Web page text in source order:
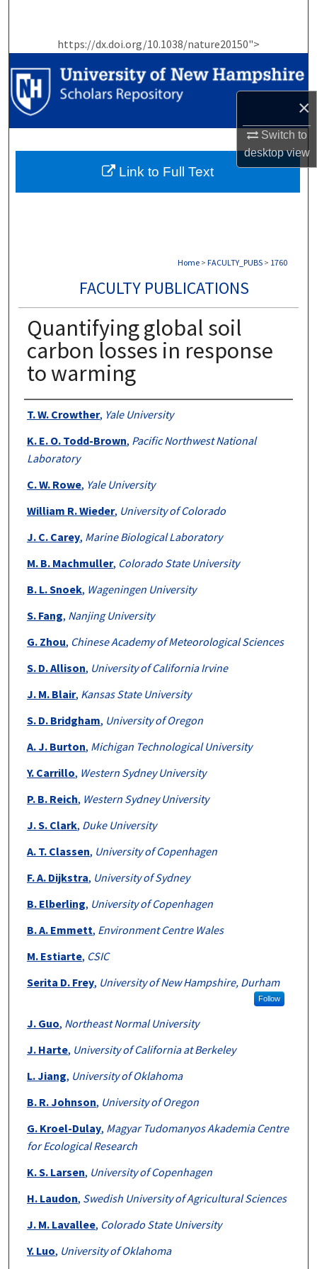
×
Switch to
desktopview
https://dx.doi.org/10.1038/nature20150">
Browse Collections
My Account
Digital Commons Network™
Home > FACULTY_PUBS > 1760
FACULTY PUBLICATIONS
Quantifying global soil
carbon losses in response
to warming
Authors
T. W. Crowther, Yale University
K. E. O. Todd-Brown, Pacific Northwest National
Laboratory
C. W. Rowe, Yale University
William R. Wieder, University of Colorado
J. C. Carey, Marine Biological Laboratory
M. B. Machmuller, Colorado State University
B. L. Snoek, Wageningen University
S. Fang, Nanjing University
G. Zhou, Chinese Academy of Meteorological Sciences
S. D. Allison, University of California Irvine
J. M. Blair, Kansas State University
S. D. Bridgham, University of Oregon
A. J. Burton, Michigan Technological University
Y. Carrillo, Western Sydney University
P. B. Reich, Western Sydney University
J. S. Clark, Duke University
A. T. Classen, University of Copenhagen
F. A. Dijkstra, University of Sydney
B. Elberling, University of Copenhagen
B. A. Emmett, Environment Centre Wales
M. Estiarte, CSIC
Serita D. Frey, University of New Hampshire, Durham
Follow
J. Guo, Northeast Normal University
J. Harte, University of California at Berkeley
L. Jiang, University of Oklahoma
B. R. Johnson, University of Oregon
G. Kroel-Dulay, Magyar Tudomanyos Akademia Centre
for Ecological Research
K. S. Larsen, University of Copenhagen
H. Laudon, Swedish University of Agricultural Sciences
J. M. Lavallee, Colorado State University
Y. Luo, University of Oklahoma
Link to Full Text